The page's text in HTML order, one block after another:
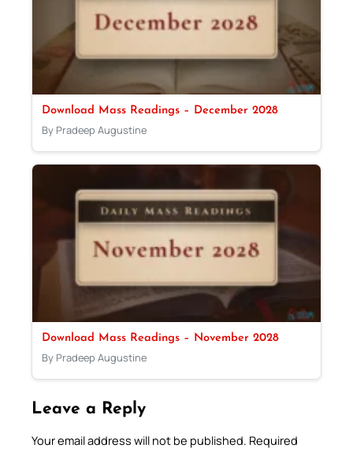
Download Mass Readings – December 2028
By Pradeep Augustine
Download Mass Readings – November 2028
By Pradeep Augustine
Leave a Reply
Your email address will not be published. Required